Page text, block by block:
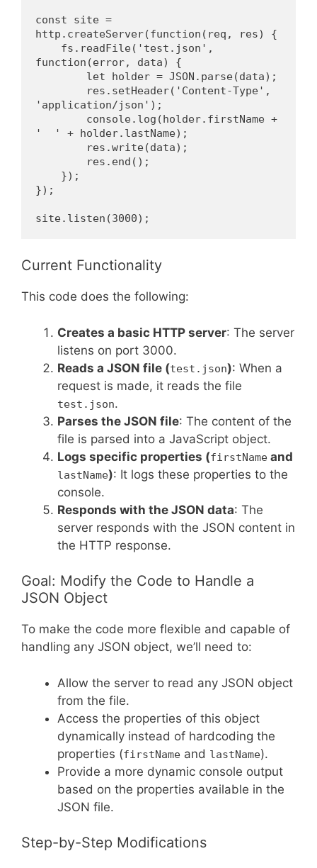
const site =
http.createServer(function(req, res) {
function(error, data) {
        let holder = JSON.parse(data);
'application/json');
'  ' + holder.lastName);
        res.write(data);
        res.end();
    });
});
site.listen(3000);
Current Functionality
This code does the following:
Creates a basic HTTP server: The server
listens on port 3000.
Reads a JSON file (test.json): When a
request is made, it reads the file
test.json.
Parses the JSON file: The content of the
file is parsed into a JavaScript object.
Logs specific properties (firstName and
lastName): It logs these properties to the
console.
Responds with the JSON data: The
server responds with the JSON content in
the HTTP response.
Goal: Modify the Code to Handle a
JSON Object
To make the code more flexible and capable of
handling any JSON object, we’ll need to:
Allow the server to read any JSON object
from the file.
Access the properties of this object
dynamically instead of hardcoding the
properties (firstName and lastName).
Provide a more dynamic console output
based on the properties available in the
JSON file.
Step-by-Step Modifications